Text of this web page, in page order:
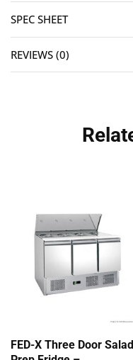
SPEC SHEET
REVIEWS (0)
FED-X Three Door Salad